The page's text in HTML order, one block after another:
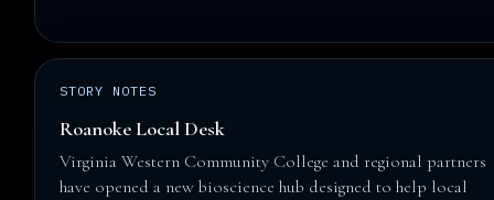
STORY NOTES
Roanoke Local Desk
Virginia Western Community College and regional partners
have opened a new bioscience hub designed to help local